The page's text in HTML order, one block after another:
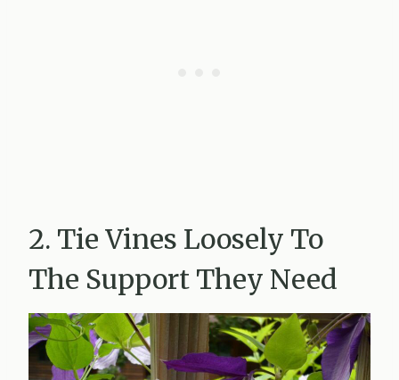
2. Tie Vines Loosely To
The Support They Need